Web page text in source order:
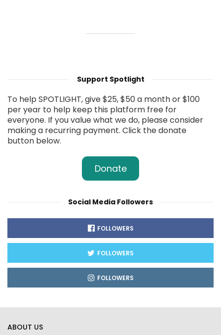
Support Spotlight
To help SPOTLIGHT, give $25, $50 a month or $100
per year to help keep this platform free for
everyone. If you value what we do, please consider
making a recurring payment. Click the donate
button below.
Donate
Social Media Followers
FOLLOWERS
FOLLOWERS
FOLLOWERS
ABOUT US